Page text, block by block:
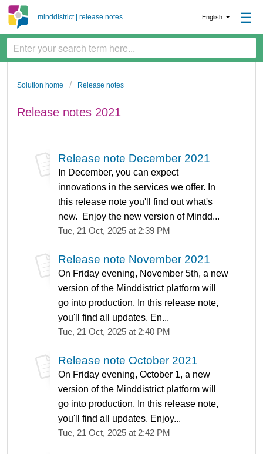
minddistrict | release notes English ☰
Solution home Release notes
Release notes 2021
Release note December 2021
In December, you can expect
innovations in the services we offer. In
this release note you'll find out what's
new. Enjoy the new version of Mindd...
Tue, 21 Oct, 2025 at 2:39 PM
Release note November 2021
On Friday evening, November 5th, a new
version of the Minddistrict platform will
go into production. In this release note,
you'll find all updates. En...
Tue, 21 Oct, 2025 at 2:40 PM
Release note October 2021
On Friday evening, October 1, a new
version of the Minddistrict platform will
go into production. In this release note,
you'll find all updates. Enjoy...
Tue, 21 Oct, 2025 at 2:42 PM